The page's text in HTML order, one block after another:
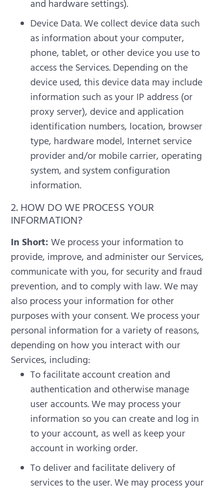
and hardware settings).
Device Data. We collect device data such
as information about your computer,
phone, tablet, or other device you use to
access the Services. Depending on the
device used, this device data may include
information such as your IP address (or
proxy server), device and application
identification numbers, location, browser
type, hardware model, Internet service
provider and/or mobile carrier, operating
system, and system configuration
information.
2. HOW DO WE PROCESS YOUR
INFORMATION?
In Short: We process your information to
provide, improve, and administer our Services,
communicate with you, for security and fraud
prevention, and to comply with law. We may
also process your information for other
purposes with your consent.We process your
personal information for a variety of reasons,
depending on how you interact with our
Services, including:
To facilitate account creation and
authentication and otherwise manage
user accounts. We may process your
information so you can create and log in
to your account, as well as keep your
account in working order.
To deliver and facilitate delivery of
services to the user. We may process your